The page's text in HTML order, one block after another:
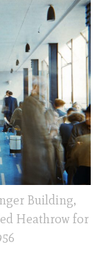
Building,
Heathrow for